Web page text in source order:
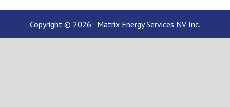
Copyright © 2026 · Matrix Energy Services NV Inc.